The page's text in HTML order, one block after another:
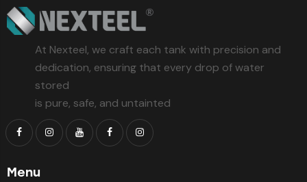
At Nexteel, we craft each tank with precision and
dedication, ensuring that every drop of water
stored
is pure, safe, and untainted
Menu